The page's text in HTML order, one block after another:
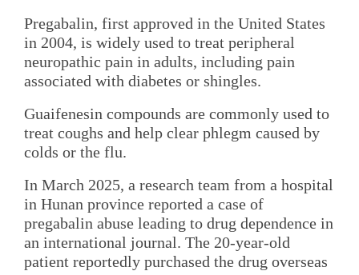
Pregabalin, first approved in the United States
in 2004, is widely used to treat peripheral
neuropathic pain in adults, including pain
associated with diabetes or shingles.
Guaifenesin compounds are commonly used to
treat coughs and help clear phlegm caused by
colds or the flu.
In March 2025, a research team from a hospital
in Hunan province reported a case of
pregabalin abuse leading to drug dependence in
an international journal. The 20-year-old
patient reportedly purchased the drug overseas